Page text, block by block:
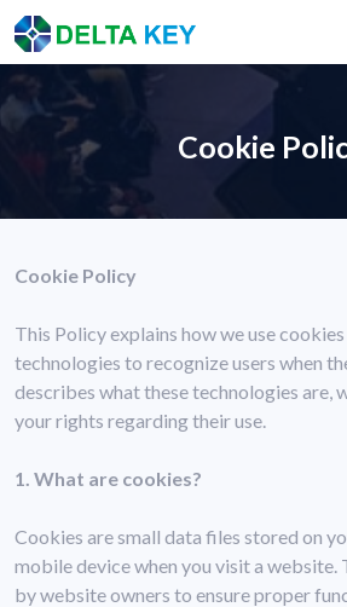
Cookie
Cookie Policy
This Policy explains how we use
technologies to recognize users when
describes what these technologies are,
your rights regarding their use.
1. What are cookies?
Cookies are small data files stored on
mobile device when you visit a website.
by website owners to ensure proper